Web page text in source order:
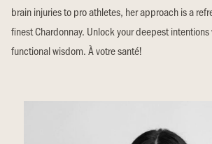
brain injuries to pro athletes, her approach is a
finest Chardonnay. Unlock your deepest
functional wisdom. À votre santé!